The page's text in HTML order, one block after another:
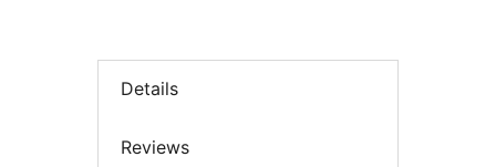
Details
Reviews